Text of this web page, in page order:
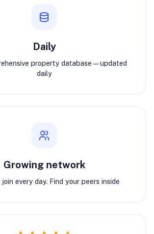
Daily
property database—updated
daily
Growing network
every day. Find your peers inside